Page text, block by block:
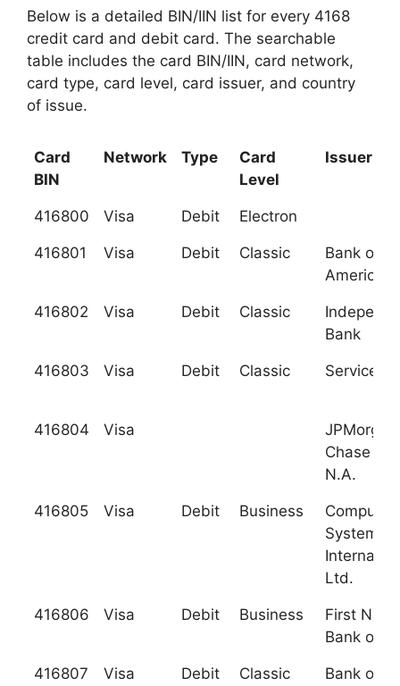
Below is a detailed BIN/IIN list for every 4168
credit card and debit card. The searchable
table includes the card BIN/IIN, card network,
card type, card level, card issuer, and country
of issue.
Card
BIN
Network Type
Card
Level
Issuer
416800 Visa Debit Electron
416801 Visa Debit Classic
Bank of
America,
416802 Visa Debit Classic
Bank
416803 Visa Debit Classic Services
416804 Visa
JPMorgan
Chase
N.A.
416805 Visa Debit Business
Computer
Systems
Ltd.
416806 Visa Debit Business
First
Bank of
416807 Visa Debit Classic
Bank of